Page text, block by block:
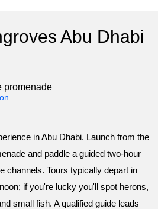
Abu Dhabi
promenade
in Abu Dhabi. Launch from the
and paddle a guided two-hour
channels. Tours typically depart in
if you're lucky you'll spot herons,
small fish. A qualified guide leads